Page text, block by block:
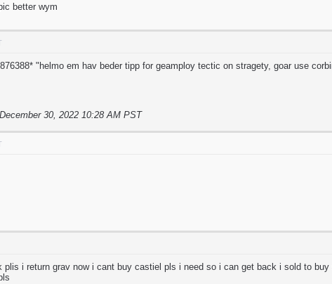
better wym
"helmo em hav beder tipp for geamploy tectic on stragety, goar use
30, 2022 10:28 AM PST
plis i return grav now i cant buy castiel pls i need so i can get back i sold to